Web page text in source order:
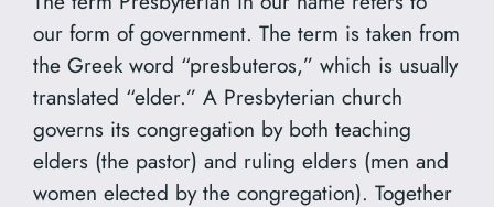
our form of government. The term is taken from
the Greek word “presbuteros,” which is usually
translated “elder.” A Presbyterian church
governs its congregation by both teaching
elders (the pastor) and ruling elders (men and
women elected by the congregation). Together